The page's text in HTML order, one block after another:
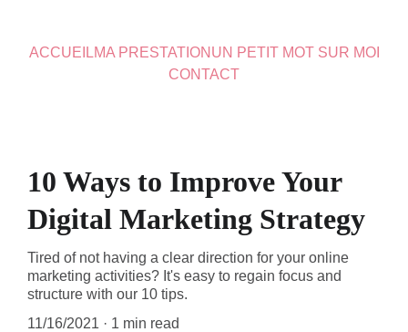
ACCUEILMA PRESTATION UN PETIT MOT SUR MOI
CONTACT
10 Ways to Improve Your
Digital Marketing Strategy
Tired of not having a clear direction for your online
marketing activities? It's easy to regain focus and
structure with our 10 tips.
11/16/2021
1 min read